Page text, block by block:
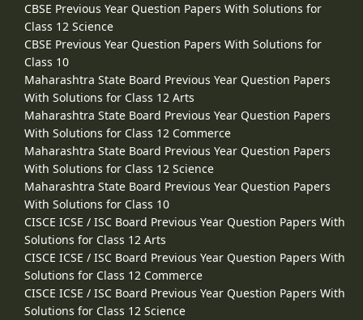
CBSE Previous Year Question Papers With Solutions for
Class 12 Science
CBSE Previous Year Question Papers With Solutions for
Class 10
Maharashtra State Board Previous Year Question Papers
With Solutions for Class 12 Arts
Maharashtra State Board Previous Year Question Papers
With Solutions for Class 12 Commerce
Maharashtra State Board Previous Year Question Papers
With Solutions for Class 12 Science
Maharashtra State Board Previous Year Question Papers
With Solutions for Class 10
CISCE ICSE / ISC Board Previous Year Question Papers With
Solutions for Class 12 Arts
CISCE ICSE / ISC Board Previous Year Question Papers With
Solutions for Class 12 Commerce
CISCE ICSE / ISC Board Previous Year Question Papers With
Solutions for Class 12 Science